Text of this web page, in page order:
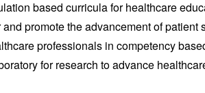
based curricula for healthcare
promote the advancement of patient
professionals in competency
for research to advance